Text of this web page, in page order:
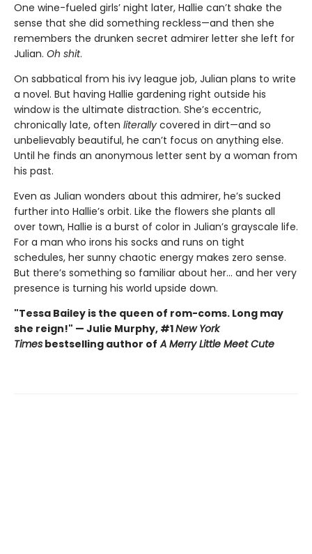
One wine-fueled girls’ night later, Hallie can’t shake the
sense that she did something reckless—and then she
remembers the drunken secret admirer letter she left for
Julian. Oh shit.
On sabbatical from his ivy league job, Julian plans to write
a novel. But having Hallie gardening right outside his
window is the ultimate distraction. She’s eccentric,
chronically late, often literally covered in dirt—and so
unbelievably beautiful, he can’t focus on anything else.
Until he finds an anonymous letter sent by a woman from
his past.
Even as Julian wonders about this admirer, he’s sucked
further into Hallie’s orbit. Like the flowers she plants all
over town, Hallie is a burst of color in Julian’s grayscale life.
For a man who irons his socks and runs on tight
schedules, her sunny chaotic energy makes zero sense.
But there’s something so familiar about her... and her very
presence is turning his world upside down.
"Tessa Bailey is the queen of rom-coms. Long may
she reign!" — Julie Murphy, #1New York
Times bestselling author of A Merry Little Meet Cute